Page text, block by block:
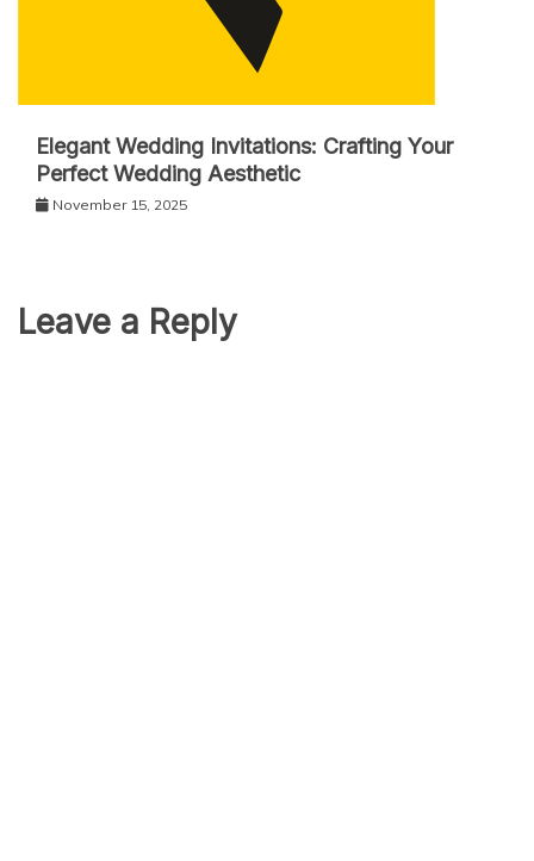
Elegant Wedding Invitations: Crafting Your
Perfect Wedding Aesthetic
November 15, 2025
Leave a Reply